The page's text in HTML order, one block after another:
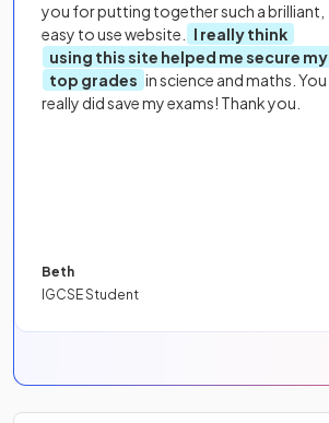
you for putting together such a brilliant,
easy to use website.
I really think
using this site helped me secure my
top grades in science and maths. You
really did save my exams! Thank you.
Beth
IGCSE Student